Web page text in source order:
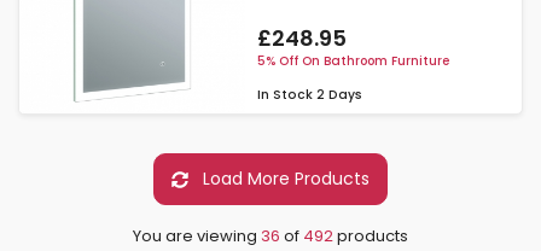
£248.95
5% Off On Bathroom Furniture
In Stock 2 Days
Load More Products
You are viewing 36 of 492products